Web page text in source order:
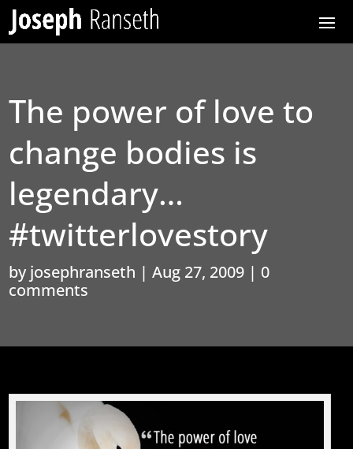
The power of love to
change bodies is
legendary…
#twitterlovestory
byjosephranseth |Aug 27, 2009 | 0
comments